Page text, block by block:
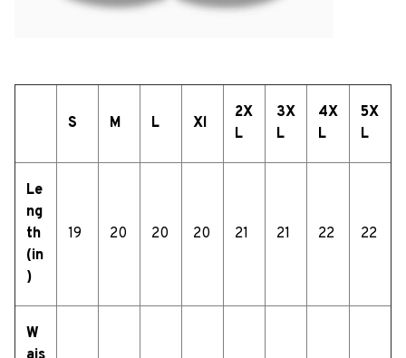
S M L Xl
2X
L
3X
L
4X
L
5X
L
Le
ng
th
(in
)
19 20 20 20 21 21 22 22
W